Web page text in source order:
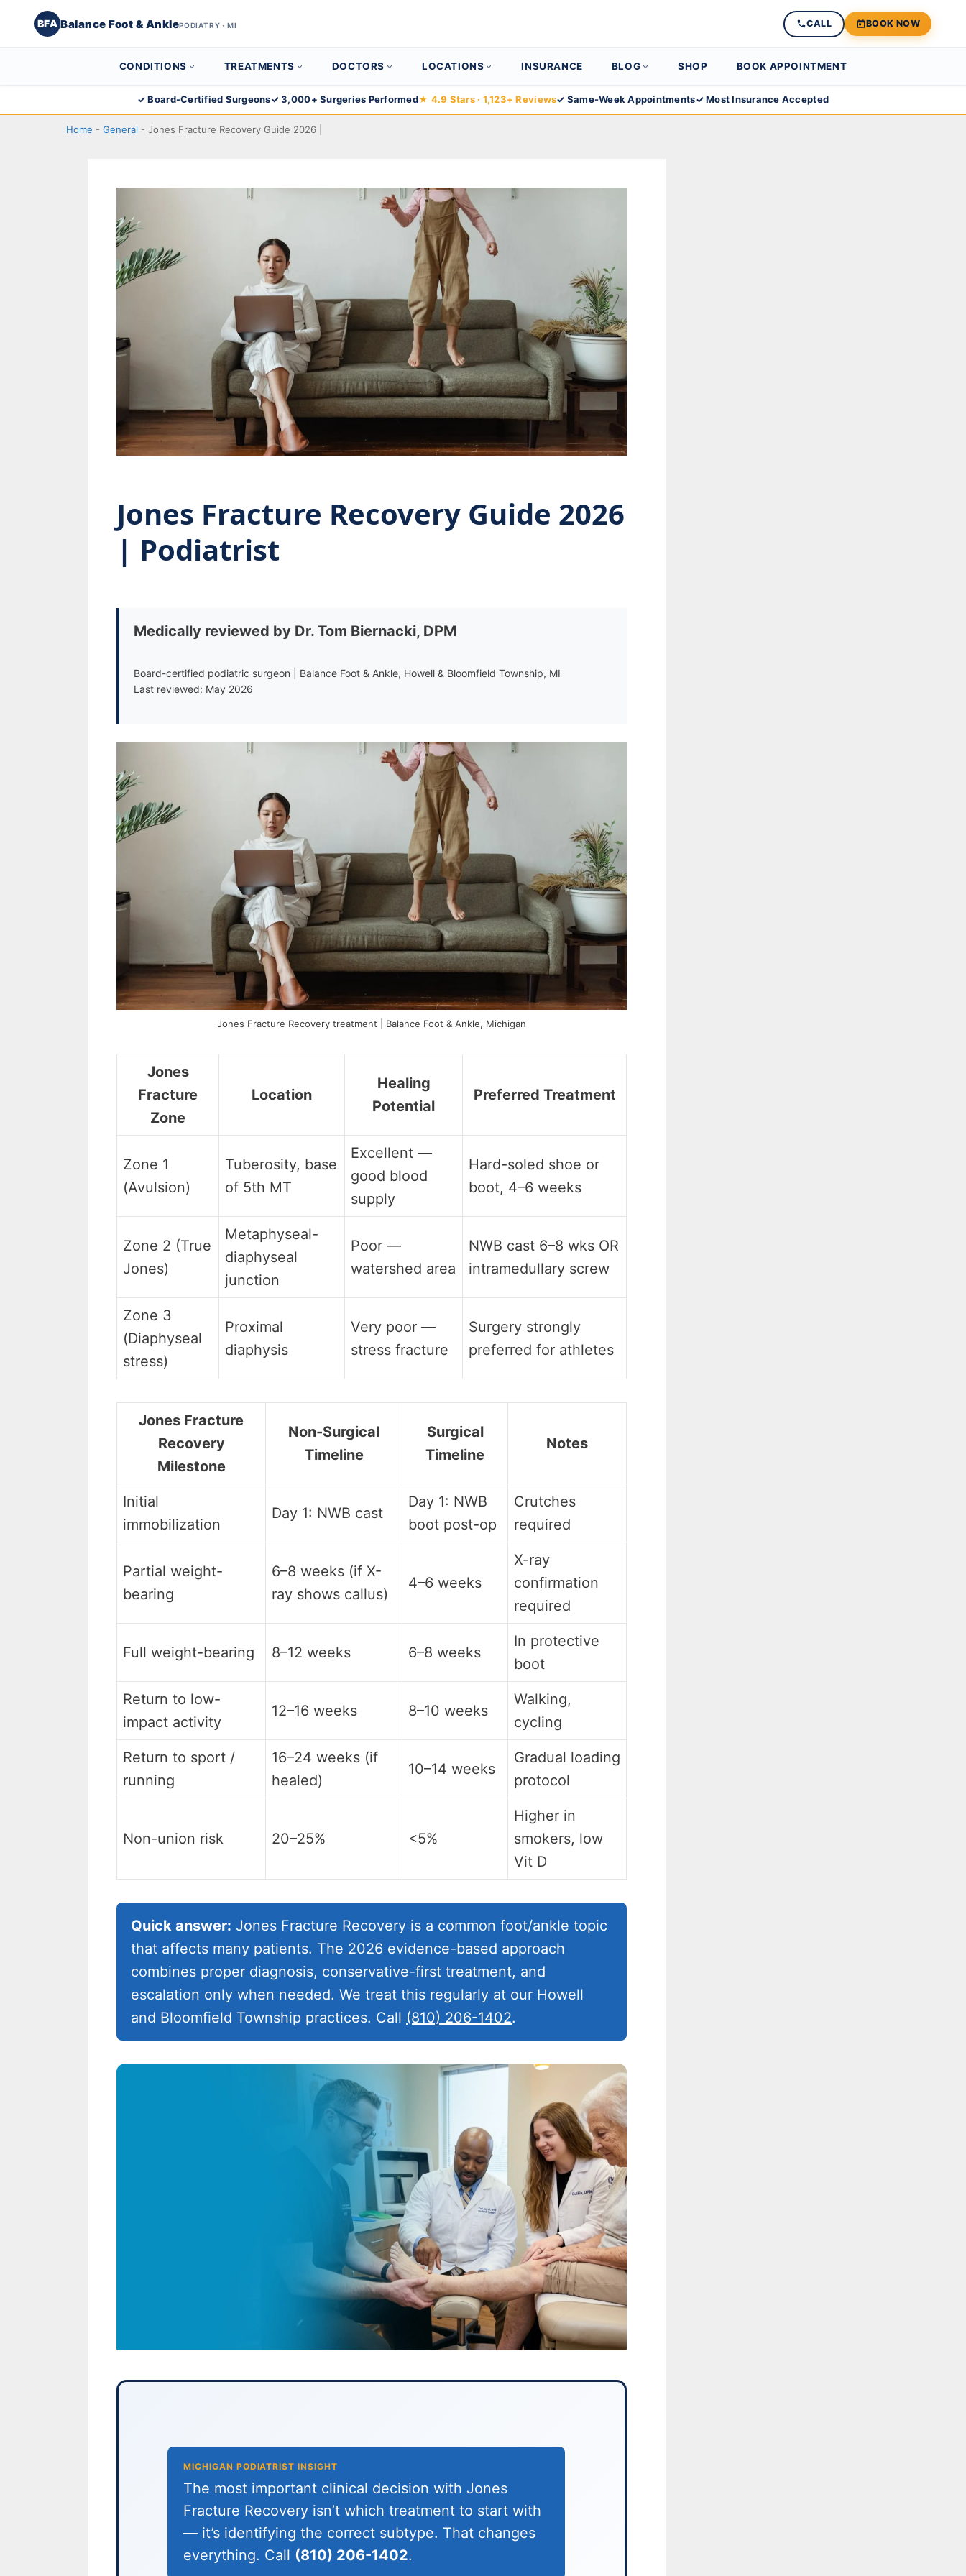
BFA Balance Foot & AnklePODIATRY · MI CALL BOOK NOW
CONDITIONS TREATMENTS DOCTORS LOCATIONS INSURANCE BLOG SHOP BOOK APPOINTMENT
to
✓ Board-Certified Surgeons✓ 3,000+ Surgeries Performed★ 4.9 Stars · 1,123+ Reviews✓ Same-Week Appointments✓ Most Insurance Accepted
Home - General - Jones Fracture Recovery Guide 2026 |
Jones Fracture Recovery Guide 2026
| Podiatrist
Medically reviewed by Dr. Tom Biernacki, DPM
Board-certified podiatric surgeon | Balance Foot & Ankle, Howell & Bloomfield Township, MI
Last reviewed: May 2026
Jones Fracture Recovery treatment | Balance Foot & Ankle, Michigan
Jones
Fracture
Zone
Location
Healing
Potential
Preferred Treatment
Zone 1
(Avulsion)
Tuberosity, base
of 5th MT
Excellent —
good blood
supply
Hard-soled shoe or
boot, 4–6 weeks
Zone 2 (True
Jones)
Metaphyseal-
diaphyseal
junction
Poor —
watershed area
NWB cast 6–8 wks OR
intramedullary screw
Zone 3
(Diaphyseal
stress)
Proximal
diaphysis
Very poor —
stress fracture
Surgery strongly
preferred for athletes
Jones Fracture
Recovery
Milestone
Non-Surgical
Timeline
Surgical
Timeline
Notes
Initial
immobilization
Day 1: NWB cast
Day 1: NWB
boot post-op
Crutches
required
Partial weight-
bearing
6–8 weeks (if X-
ray shows callus)
4–6 weeks
X-ray
confirmation
required
Full weight-bearing 8–12 weeks 6–8 weeks
In protective
boot
Return to low-
impact activity
12–16 weeks 8–10 weeks
Walking,
cycling
Return to sport /
running
16–24 weeks (if
healed)
10–14 weeks
Gradual loading
protocol
Non-union risk 20–25% <5%
Higher in
smokers, low
Vit D
Quick answer: Jones Fracture Recovery is a common foot/ankle topic
that affects many patients. The 2026 evidence-based approach
combines proper diagnosis, conservative-first treatment, and
escalation only when needed. We treat this regularly at our Howell
and Bloomfield Township practices. Call (810) 206-1402.
MICHIGAN PODIATRIST INSIGHT
The most important clinical decision with Jones
Fracture Recovery isn’t which treatment to start with
— it’s identifying the correct subtype. That changes
everything. Call (810) 206-1402.